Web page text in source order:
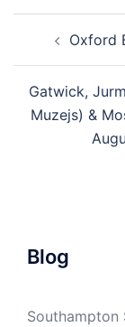
navigation
Oxford
Gatwick,
Muzejs) &
Blog
Southampton